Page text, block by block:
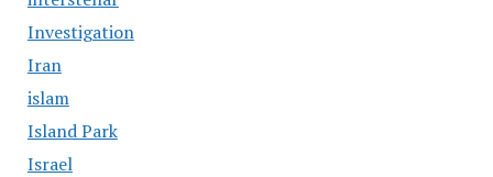
Investigation
Iran
islam
Island Park
Israel